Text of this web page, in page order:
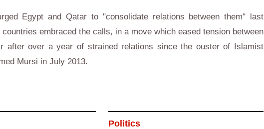
Egypt and Qatar to "consolidate relations between them" last
countries embraced the calls, in a move which eased tension between
after over a year of strained relations since the ouster of Islamist
Mursi in July 2013.
Politics